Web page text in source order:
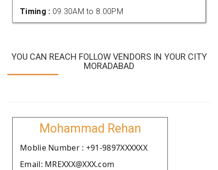
Timing : 09.30AM to 8.00PM
YOU CAN REACH FOLLOW VENDORS IN YOUR CITY
MORADABAD
Mohammad Rehan
Moblie Number : +91-9897XXXXXX
Email: MREXXX@XXX.com